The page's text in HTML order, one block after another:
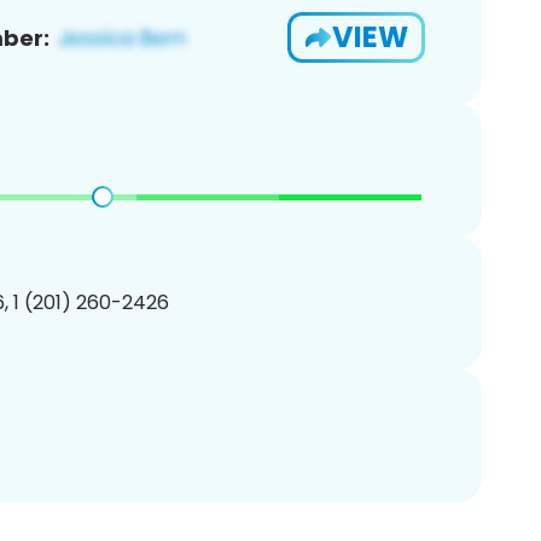
VIEW
1 (201) 260-2426